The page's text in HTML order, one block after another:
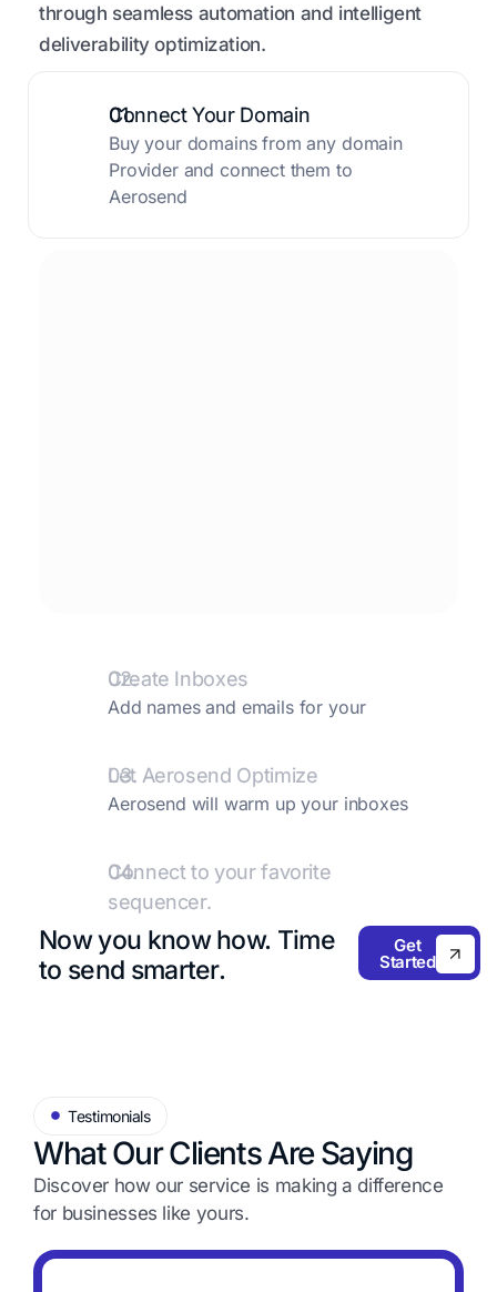
through seamless automation and intelligent
deliverability optimization.
01.
Connect Your Domain
Buy your domains from any domain
Provider and connect them to
Aerosend
02.
Create Inboxes
Add names and emails for your
03.
Let Aerosend Optimize
Aerosend will warm up your inboxes
04.
Connect to your favorite
sequencer.
Add these inboxes to your favorite
sequencer and start sending emails!
Now you know how. Time
to send smarter.
Get
Started
Testimonials
What Our Clients Are Saying
Discover how our service is making a difference
for businesses like yours.